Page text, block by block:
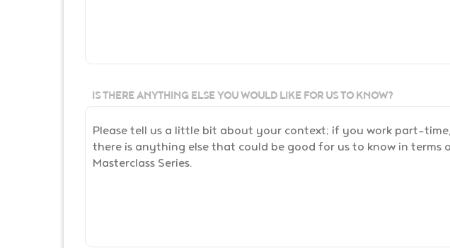
IS THERE ANYTHING ELSE YOU WOULD LIKE FOR US TO KNOW?